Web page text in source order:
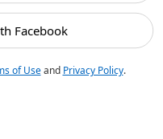
Facebook
of Useand Privacy Policy.